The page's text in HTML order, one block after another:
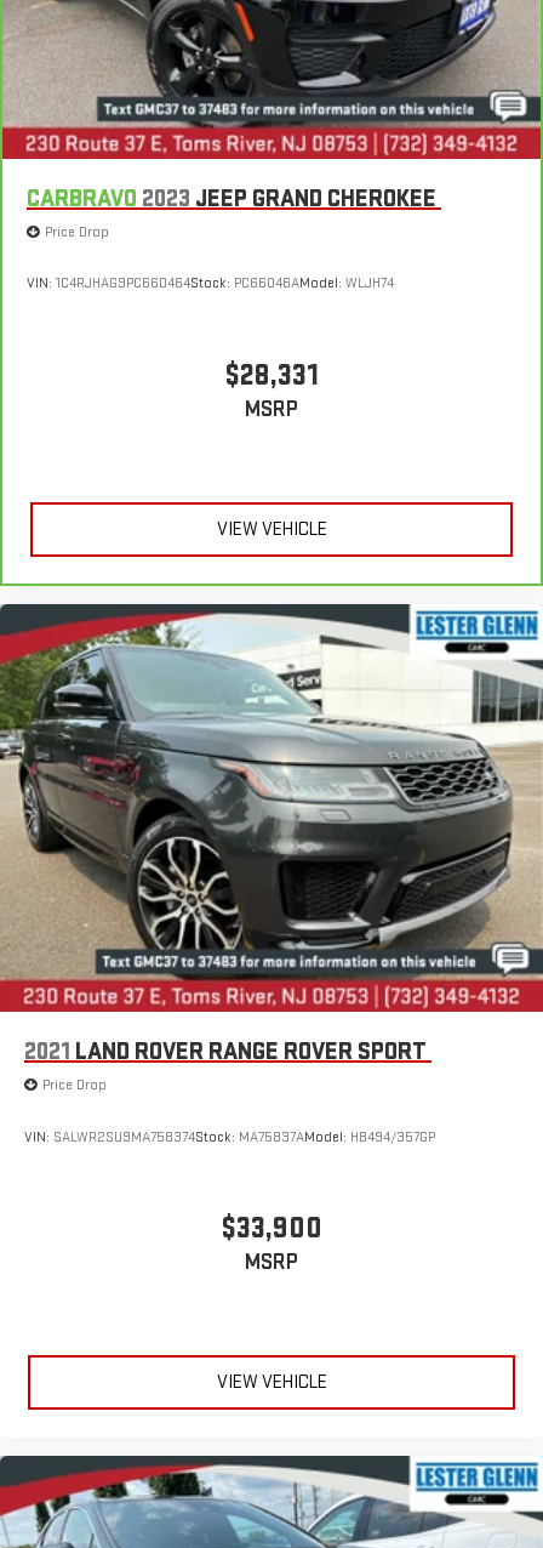
CARBRAVO 2023 JEEP GRAND CHEROKEE
Price Drop
VIN: 1C4RJHAG9PC660464Stock: PC66046AModel: WLJH74
$28,331
MSRP
VIEW VEHICLE
2021 LAND ROVER RANGE ROVER SPORT
Price Drop
VIN: SALWR2SU9MA758374Stock: MA75837AModel: HB494/357GP
$33,900
MSRP
VIEW VEHICLE